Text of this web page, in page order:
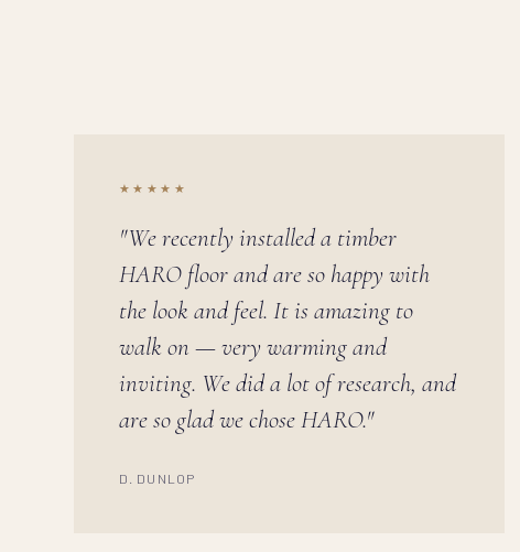
★★★★★
"We recently installed a timber
HARO floor and are so happy with
the look and feel. It is amazing to
walk on — very warming and
inviting. We did a lot of research, and
are so glad we chose HARO."
D. DUNLOP